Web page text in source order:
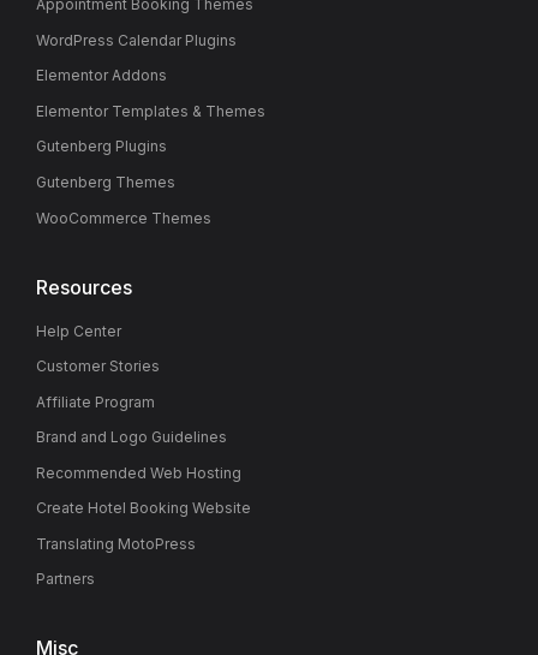
Appointment Booking Themes
WordPress Calendar Plugins
Elementor Addons
Elementor Templates & Themes
Gutenberg Plugins
Gutenberg Themes
WooCommerce Themes
Resources
Help Center
Customer Stories
Affiliate Program
Brand and Logo Guidelines
Recommended Web Hosting
Create Hotel Booking Website
Translating MotoPress
Partners
Misc